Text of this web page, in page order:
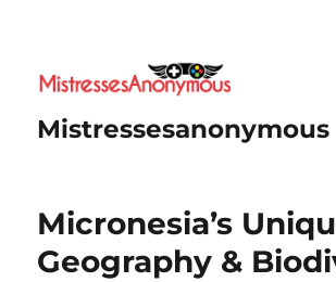
Mistressesanonymous
Micronesia’s
Geography &